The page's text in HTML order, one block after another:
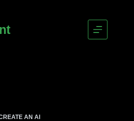
AN AI